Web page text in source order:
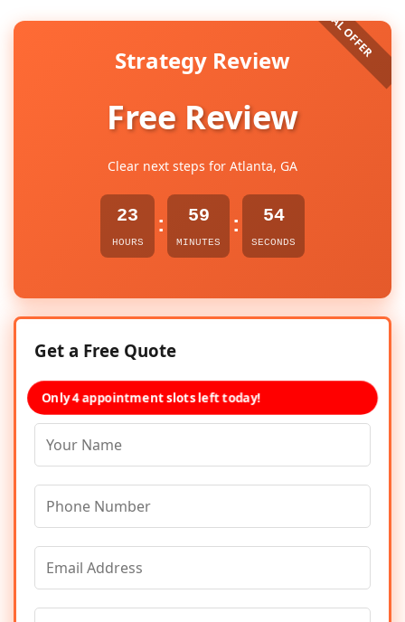
Strategy Review
Free Review
Clear next steps for Atlanta, GA
23
HOURS
: 59
MINUTES
: 54
SECONDS
Get a Free Quote
Only 4 appointment slots left today!